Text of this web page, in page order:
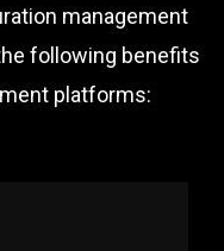
management
following benefits
platforms: